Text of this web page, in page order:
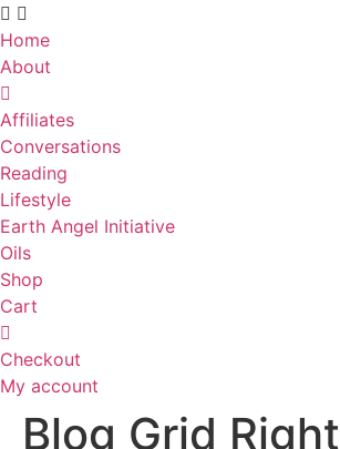
Skip
to
content
Home
About
Affiliates
Conversations
Reading
Lifestyle
Earth Angel Initiative
Oils
Shop
Cart
Checkout
My account
Blog Grid Right